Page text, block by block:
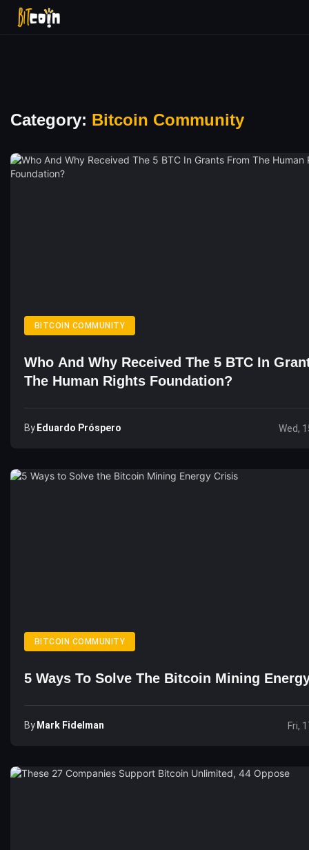
Category: Bitcoin Community
BITCOIN COMMUNITY
Who And Why Received The 5 BTC In
The Human Rights Foundation?
By Eduardo Próspero Wed,
BITCOIN COMMUNITY
5 Ways To Solve The Bitcoin Mining
By Mark Fidelman Fri,